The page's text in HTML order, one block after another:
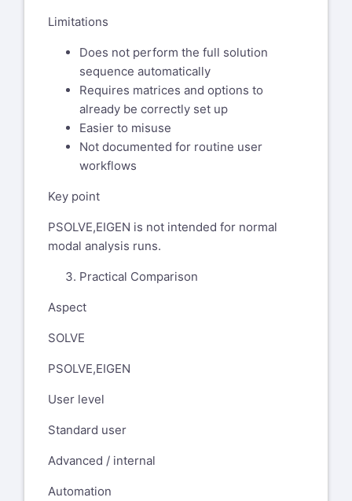
nlgeom,on?
Could we meet on secure Teams
call to bring myself up to speed?
Thank you and best regards,
Chandra
Limitations
Does not perform the full solution
sequence automatically
Requires matrices and options to
already be correctly set up
Easier to misuse
Not documented for routine user
workflows
Key point
PSOLVE,EIGEN is not intended for normal
modal analysis runs.
Practical Comparison
Aspect
SOLVE
PSOLVE,EIGEN
User level
Standard user
Advanced / internal
Automation